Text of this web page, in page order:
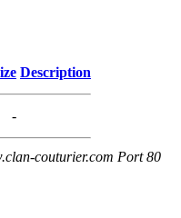
Description
-
couturier.com Port 80